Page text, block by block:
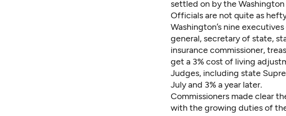
settled on by the Washington
Officials are not quite as
Washington’s nine
general, secretary of state,
insurance commissioner,
get a 3% cost of living
Judges, including state
July and 3% a year later.
Commissioners made clear
with the growing duties of